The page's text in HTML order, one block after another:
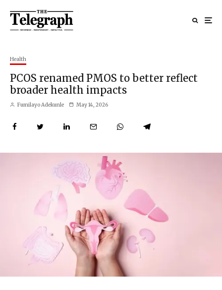
Health
PCOS renamed PMOS to better reflect
broader health impacts
Fumilayo Adekunle May 14, 2026